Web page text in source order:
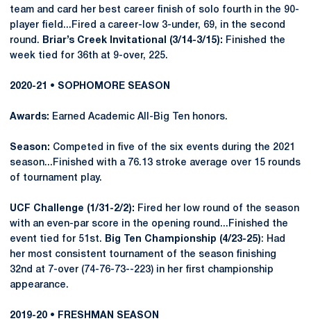
team and card her best career finish of solo fourth in the 90-
player field...Fired a career-low 3-under, 69, in the second
round.
Briar’s Creek Invitational (3/14-3/15): Finished the
week tied for 36th at 9-over, 225.
2020-21 • SOPHOMORE SEASON
Awards: Earned Academic All-Big Ten honors.
Season: Competed in five of the six events during the 2021
season...Finished with a 76.13 stroke average over 15 rounds
of tournament play.
UCF Challenge (1/31-2/2): Fired her low round of the season
with an even-par score in the opening round...Finished the
event tied for 51st.
Big Ten Championship (4/23-25): Had
her most consistent tournament of the season finishing
32nd at 7-over (74-76-73--223) in her first championship
appearance.
2019-20 • FRESHMAN SEASON